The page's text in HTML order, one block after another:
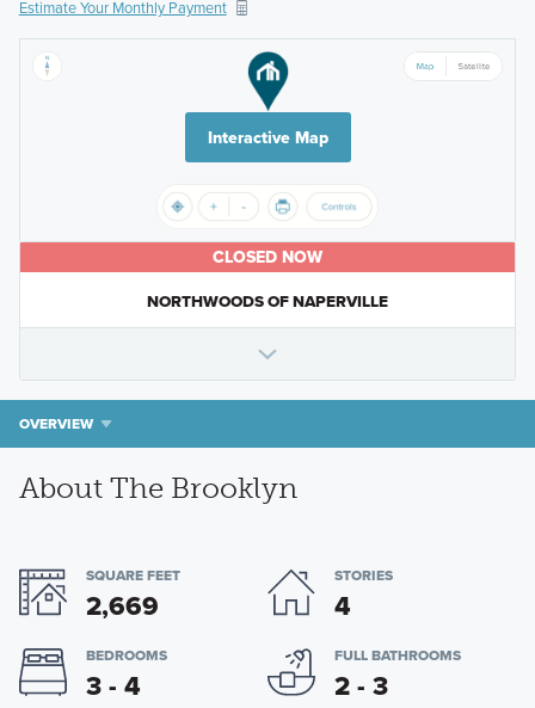
Estimate Your Monthly Payment
Interactive Map
CLOSED NOW
NORTHWOODS OF NAPERVILLE
OVERVIEW
About The Brooklyn
SQUARE FEET
2,669
STORIES
4
BEDROOMS
3 - 4
FULL BATHROOMS
2 - 3